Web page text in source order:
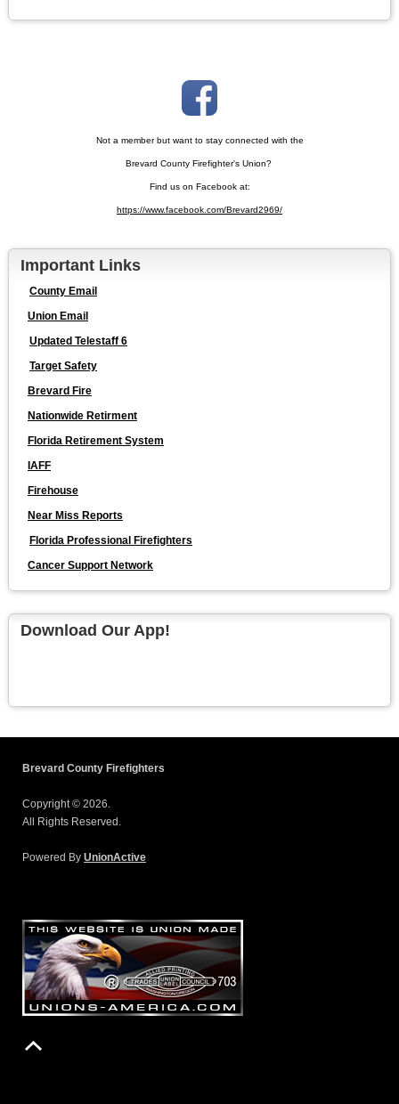
Not a member but want to stay connected with the
Brevard County Firefighter's Union?
Find us on Facebook at:
https://www.facebook.com/Brevard2969/
Important Links
County Email
Union Email
Updated Telestaff 6
Target Safety
Brevard Fire
Nationwide Retirment
Florida Retirement System
IAFF
Firehouse
Near Miss Reports
Florida Professional Firefighters
Cancer Support Network
Download Our App!
Brevard County Firefighters
Copyright © 2026.
All Rights Reserved.
Powered By UnionActive